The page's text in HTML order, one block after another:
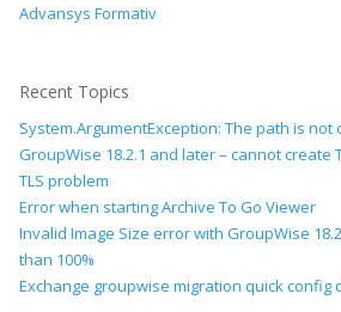
Advansys Formativ
Recent Topics
System.ArgumentException: The path is not
GroupWise 18.2.1 and later – cannot create
TLS problem
Error when starting Archive To Go Viewer
Invalid Image Size error with GroupWise
than 100%
Exchange groupwise migration quick config